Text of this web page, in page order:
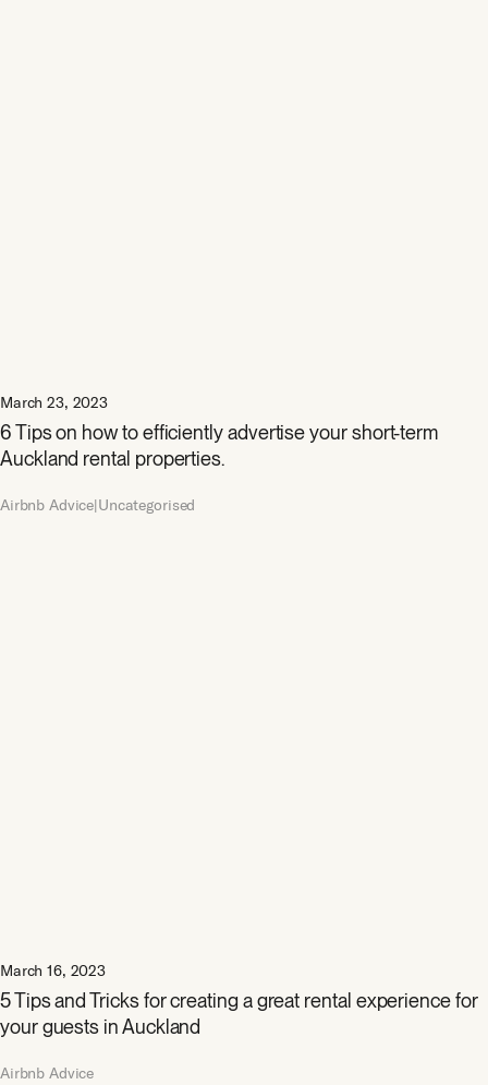
March 23, 2023
6 Tips on how to efficiently advertise your short-term
Auckland rental properties.
Airbnb Advice|Uncategorised
March 16, 2023
5 Tips and Tricks for creating a great rental experience for
your guests in Auckland
Airbnb Advice